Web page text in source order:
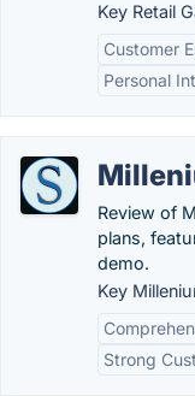
Key Retail
Customer
Personal
Review of
plans,
demo.
Key
Strong